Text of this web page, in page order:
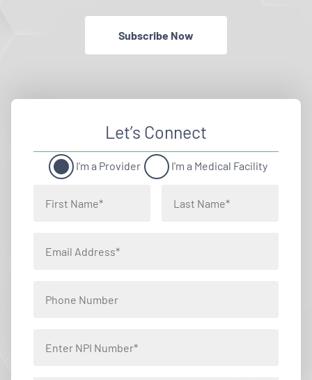
Subscribe Now
Let’s Connect
I'm a Provider I'm a Medical Facility